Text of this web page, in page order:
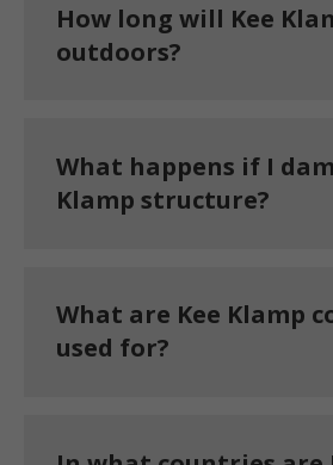
How long will Kee
outdoors?
What happens if I
Klamp structure?
What are Kee Klamp
used for?